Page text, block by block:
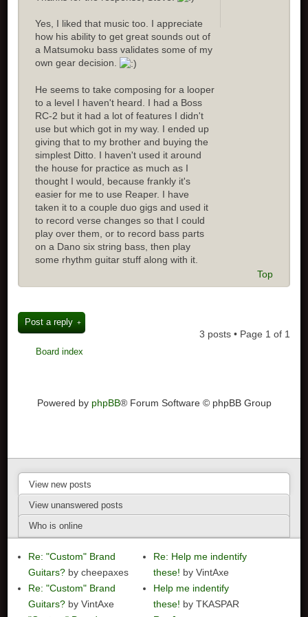
Yes, I liked that music too. I appreciate
how his ability to get great sounds out of
a Matsumoku bass validates some of my
own gear decision.
He seems to take composing for a looper
to a level I haven't heard. I had a Boss
RC-2 but it had a lot of features I didn't
use but which got in my way. I ended up
giving that to my brother and buying the
simplest Ditto. I haven't used it around
the house for practice as much as I
thought I would, because frankly it's
easier for me to use Reaper. I have
taken it to a couple duo gigs and used it
to record verse changes so that I could
play over them, or to record bass parts
on a Dano six string bass, then play
some rhythm guitar stuff along with it.
Top
Post a reply
3 posts • Page 1 of 1
Board index
Powered by phpBB® Forum Software © phpBB Group
View new posts
View unanswered posts
Who is online
Re: "Custom" Brand
Guitars? by cheepaxes
Re: "Custom" Brand
Guitars? by VintAxe
Re: Help me indentify
these! by VintAxe
Help me indentify
these! by TKASPAR